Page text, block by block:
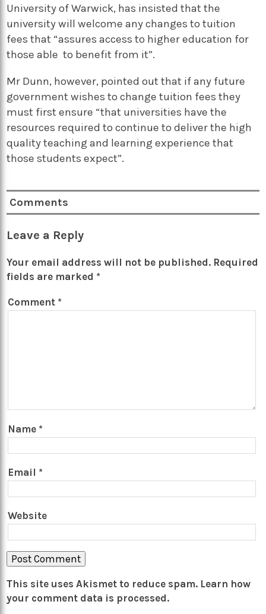
University of Warwick, has insisted that the
university will welcome any changes to tuition
fees that “assures access to higher education for
those able to benefit from it”.
Mr Dunn, however, pointed out that if any future
government wishes to change tuition fees they
must first ensure “that universities have the
resources required to continue to deliver the high
quality teaching and learning experience that
those students expect”.
Comments
Leave a Reply
Your email address will not be published. Required
fields are marked *
Comment *
Name *
Email *
Website
This site uses Akismet to reduce spam. Learn how
your comment data is processed.